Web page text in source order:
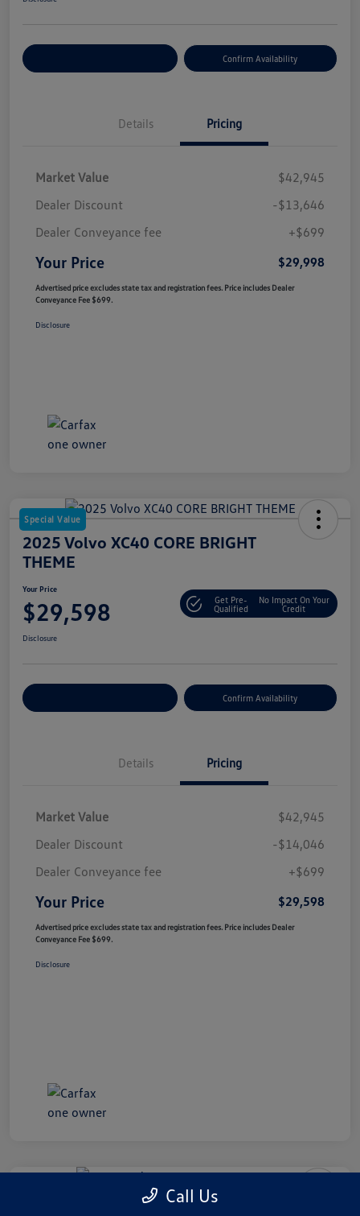
Confirm Availability
Details Pricing
Market Value
$42,945
Dealer Discount
-$13,646
Dealer Conveyance fee
+$699
Your Price $29,998
Advertised price excludes state tax and registration fees. Price includes Dealer
Conveyance Fee $699.
Disclosure
Special Value
2025 Volvo XC40 CORE BRIGHT
THEME
Your Price
$29,598
Get Pre-
Qualified
No Impact On Your
Credit
Disclosure
Confirm Availability
Details Pricing
Market Value
$42,945
Dealer Discount
-$14,046
Dealer Conveyance fee
+$699
Your Price $29,598
Advertised price excludes state tax and registration fees. Price includes Dealer
Conveyance Fee $699.
Disclosure
Call Us